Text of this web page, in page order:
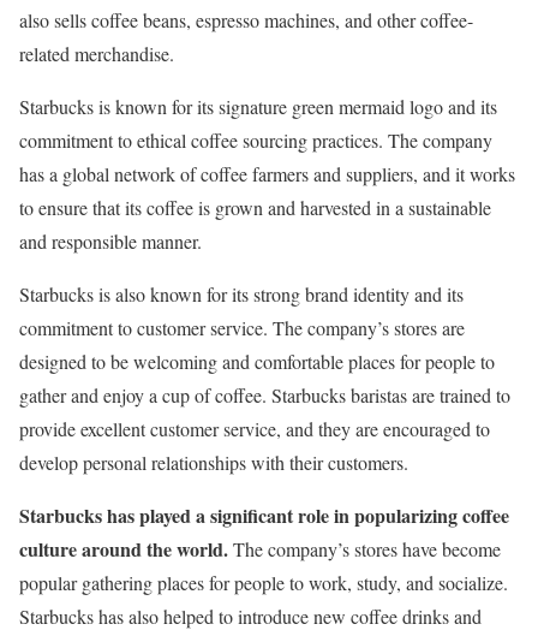
also sells coffee beans, espresso machines, and other coffee-
related merchandise.
Starbucks is known for its signature green mermaid logo and its
commitment to ethical coffee sourcing practices. The company
has a global network of coffee farmers and suppliers, and it works
to ensure that its coffee is grown and harvested in a sustainable
and responsible manner.
Starbucks is also known for its strong brand identity and its
commitment to customer service. The company’s stores are
designed to be welcoming and comfortable places for people to
gather and enjoy a cup of coffee. Starbucks baristas are trained to
provide excellent customer service, and they are encouraged to
develop personal relationships with their customers.
Starbucks has played a significant role in popularizing coffee
culture around the world.The company’s stores have become
popular gathering places for people to work, study, and socialize.
Starbucks has also helped to introduce new coffee drinks and